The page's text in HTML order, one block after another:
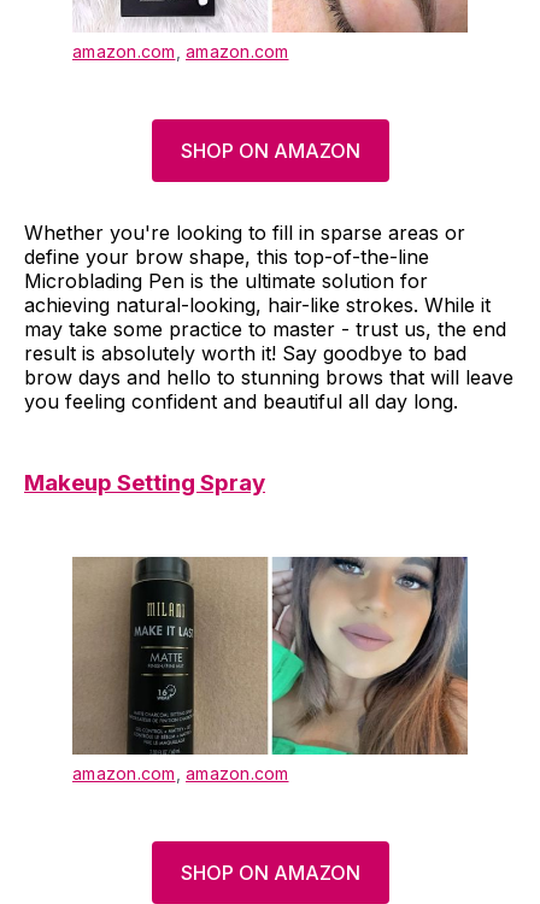
amazon.com amazon.com
SHOP ON AMAZON
Whether you're looking to fill in sparse areas or
define your brow shape, this top-of-the-line
Microblading Pen is the ultimate solution for
achieving natural-looking, hair-like strokes. While it
may take some practice to master - trust us, the end
result is absolutely worth it! Say goodbye to bad
brow days and hello to stunning brows that will leave
you feeling confident and beautiful all day long.
Makeup Setting Spray
amazon.com amazon.com
SHOP ON AMAZON